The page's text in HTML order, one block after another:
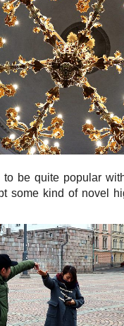
to be quite popular
some kind of novel